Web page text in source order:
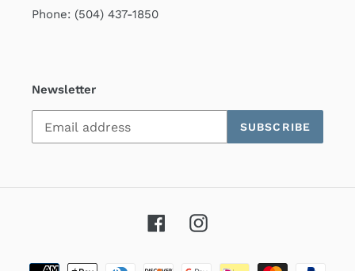
Phone: (504) 437-1850
Newsletter
SUBSCRIBE
FacebookInstagram
Payment